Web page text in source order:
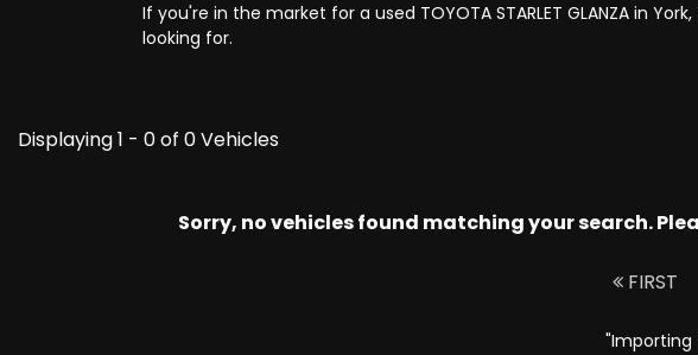
If you're in the market for a used TOYOTA STARLET GLANZA in
looking for.
Displaying 1 - 0 of 0 Vehicles
Sorry, no vehicles found matching your search.
FIRST
"Importing